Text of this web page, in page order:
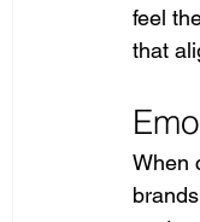
feel
that
When